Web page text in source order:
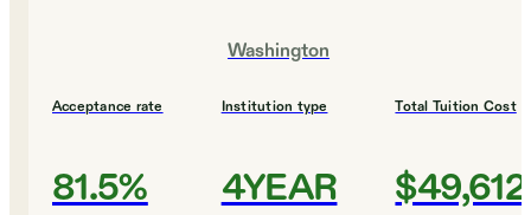
Washington
Acceptance rate
81.5%
Institution type
4YEAR
Total Tuition Cost
$49,612